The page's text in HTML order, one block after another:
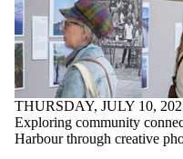
THURSDAY, JULY 10,
Exploring community
Harbour through creative